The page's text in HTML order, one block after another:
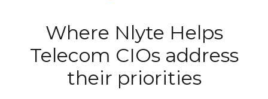
Where Nlyte Helps
Telecom CIOs address
their priorities